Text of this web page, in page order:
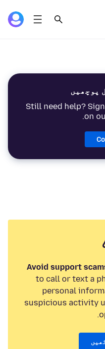
پوچھیں
Still need help?
on
Avoid support
to call or text a
personal
suspicious activity